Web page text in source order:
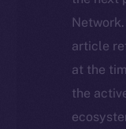
article
at the
the